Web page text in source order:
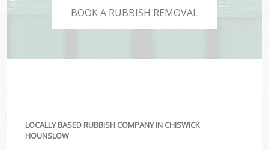
BOOK A RUBBISH REMOVAL
LOCALLY BASED RUBBISH COMPANY IN CHISWICK
HOUNSLOW